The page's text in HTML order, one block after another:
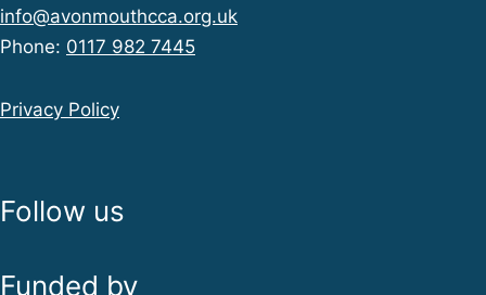
info@avonmouthcca.org.uk
Phone: 0117 982 7445
Privacy Policy
Follow us
Funded by